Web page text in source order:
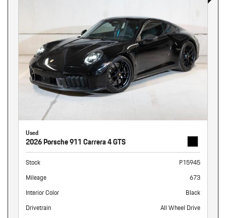
Used
2026 Porsche 911 Carrera 4 GTS
Stock
P15945
Mileage
673
Interior Color
Black
Drivetrain
All Wheel Drive